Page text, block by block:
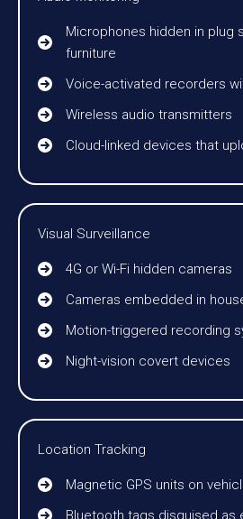
Microphones hidden in plug
furniture
Voice-activated recorders
Wireless audio transmitters
Cloud-linked devices that
Visual Surveillance
4G or Wi-Fi hidden cameras
Cameras embedded in
Motion-triggered recording
Night-vision covert devices
Location Tracking
Magnetic GPS units on
Bluetooth tags disguised as